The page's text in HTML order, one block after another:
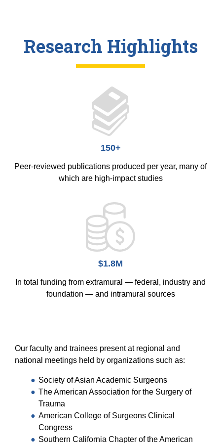
Research Highlights
150+
Peer-reviewed publications produced per year, many of
which are high-impact studies
$1.8M
In total funding from extramural — federal, industry and
foundation — and intramural sources
Our faculty and trainees present at regional and
national meetings held by organizations such as:
Society of Asian Academic Surgeons
The American Association for the Surgery of
Trauma
American College of Surgeons Clinical
Congress
Southern California Chapter of the American